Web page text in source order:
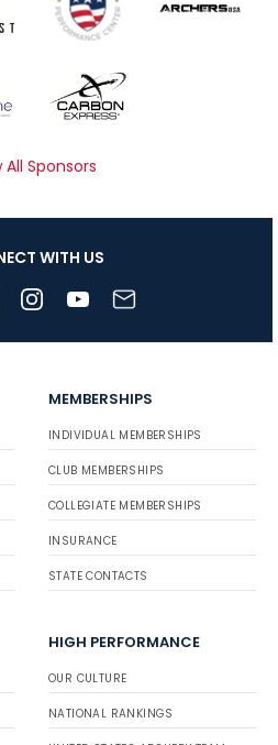
All Sponsors
WITH US
MEMBERSHIPS
INDIVIDUAL MEMBERSHIPS
CLUB MEMBERSHIPS
COLLEGIATE MEMBERSHIPS
INSURANCE
STATE CONTACTS
HIGH PERFORMANCE
OUR CULTURE
NATIONAL RANKINGS